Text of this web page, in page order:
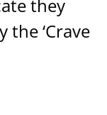
they
‘Crave